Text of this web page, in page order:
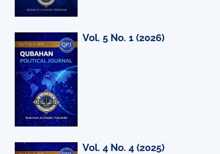
Vol. 5 No. 1 (2026)
Vol. 4 No. 4 (2025)